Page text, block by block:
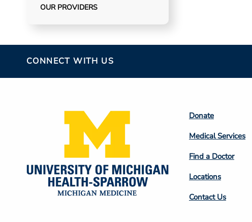
OUR PROVIDERS
CONNECT WITH US
Footer
Column
2
Donate
Medical Services
Find a Doctor
Locations
Contact Us